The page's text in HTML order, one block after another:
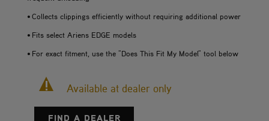
• Collects clippings efficiently without requiring additional power
• Fits select Ariens EDGE models
• For exact fitment, use the "Does This Fit My Model" tool below
Available at dealer only
FIND A DEALER